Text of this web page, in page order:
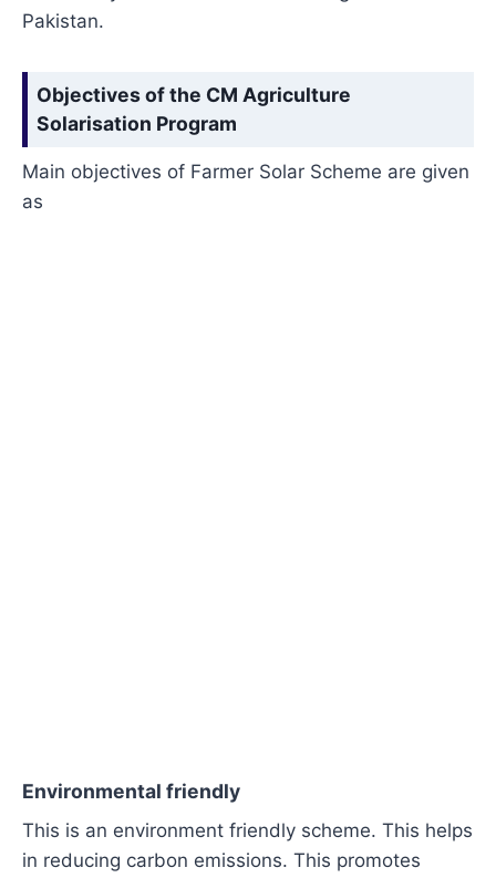
Pakistan.
Objectives of the CM Agriculture
Solarisation Program
Main objectives of Farmer Solar Scheme are given
as
Environmental friendly
This is an environment friendly scheme. This helps
in reducing carbon emissions. This promotes